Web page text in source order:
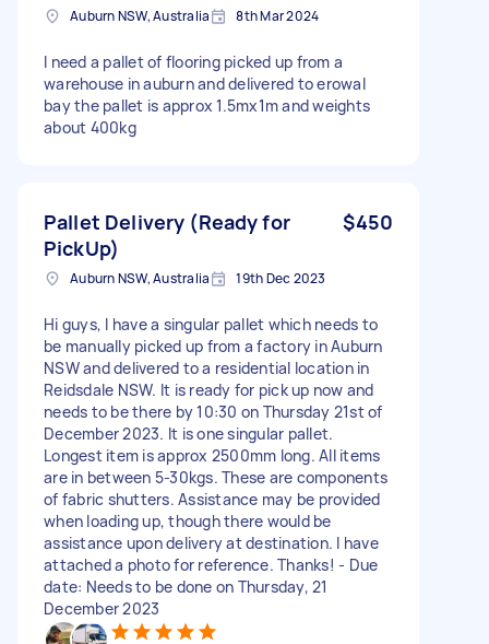
Auburn NSW, Australia 8th Mar 2024
I need a pallet of flooring picked up from a
warehouse in auburn and delivered to erowal
bay the pallet is approx 1.5mx1m and weights
about 400kg
Pallet Delivery (Ready for
PickUp)
$450
Auburn NSW, Australia 19th Dec 2023
Hi guys, I have a singular pallet which needs to
be manually picked up from a factory in Auburn
NSW and delivered to a residential location in
Reidsdale NSW. It is ready for pick up now and
needs to be there by 10:30 on Thursday 21st of
December 2023. It is one singular pallet.
Longest item is approx 2500mm long. All items
are in between 5-30kgs. These are components
of fabric shutters. Assistance may be provided
when loading up, though there would be
assistance upon delivery at destination. I have
attached a photo for reference. Thanks! - Due
date: Needs to be done on Thursday, 21
December 2023